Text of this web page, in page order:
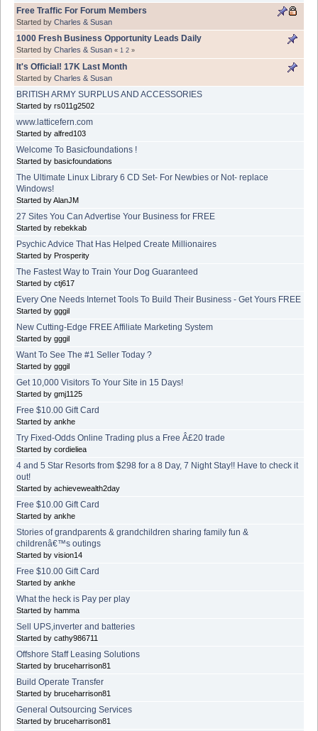
Free Traffic For Forum Members
Started by Charles & Susan
1000 Fresh Business Opportunity Leads Daily
Started by Charles & Susan « 1 2 »
It's Official! 17K Last Month
Started by Charles & Susan
BRITISH ARMY SURPLUS AND ACCESSORIES
Started by rs011g2502
www.latticefern.com
Started by alfred103
Welcome To Basicfoundations !
Started by basicfoundations
The Ultimate Linux Library 6 CD Set- For Newbies or Not- replace
Windows!
Started by AlanJM
27 Sites You Can Advertise Your Business for FREE
Started by rebekkab
Psychic Advice That Has Helped Create Millionaires
Started by Prosperity
The Fastest Way to Train Your Dog Guaranteed
Started by ctj617
Every One Needs Internet Tools To Build Their Business - Get Yours FREE
Started by gggil
New Cutting-Edge FREE Affiliate Marketing System
Started by gggil
Want To See The #1 Seller Today ?
Started by gggil
Get 10,000 Visitors To Your Site in 15 Days!
Started by gmj1125
Free $10.00 Gift Card
Started by ankhe
Try Fixed-Odds Online Trading plus a Free Â£20 trade
Started by cordieliea
4 and 5 Star Resorts from $298 for a 8 Day, 7 Night Stay!! Have to check it
out!
Started by achievewealth2day
Free $10.00 Gift Card
Started by ankhe
Stories of grandparents & grandchildren sharing family fun &
childrenâ€™s outings
Started by vision14
Free $10.00 Gift Card
Started by ankhe
What the heck is Pay per play
Started by hamma
Sell UPS,inverter and batteries
Started by cathy986711
Offshore Staff Leasing Solutions
Started by bruceharrison81
Build Operate Transfer
Started by bruceharrison81
General Outsourcing Services
Started by bruceharrison81